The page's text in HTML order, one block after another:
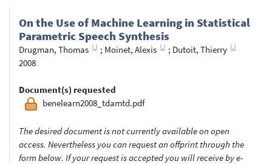
On the Use of Machine Learning in Statistical
Parametric Speech Synthesis
Drugman, Thomas ; Moinet, Alexis ; Dutoit, Thierry
2008
Document(s) requested
benelearn2008_tdamtd.pdf
The desired document is not currently available on open
access. Nevertheless you can request an offprint through the
form below. If your request is accepted you will receive by e-